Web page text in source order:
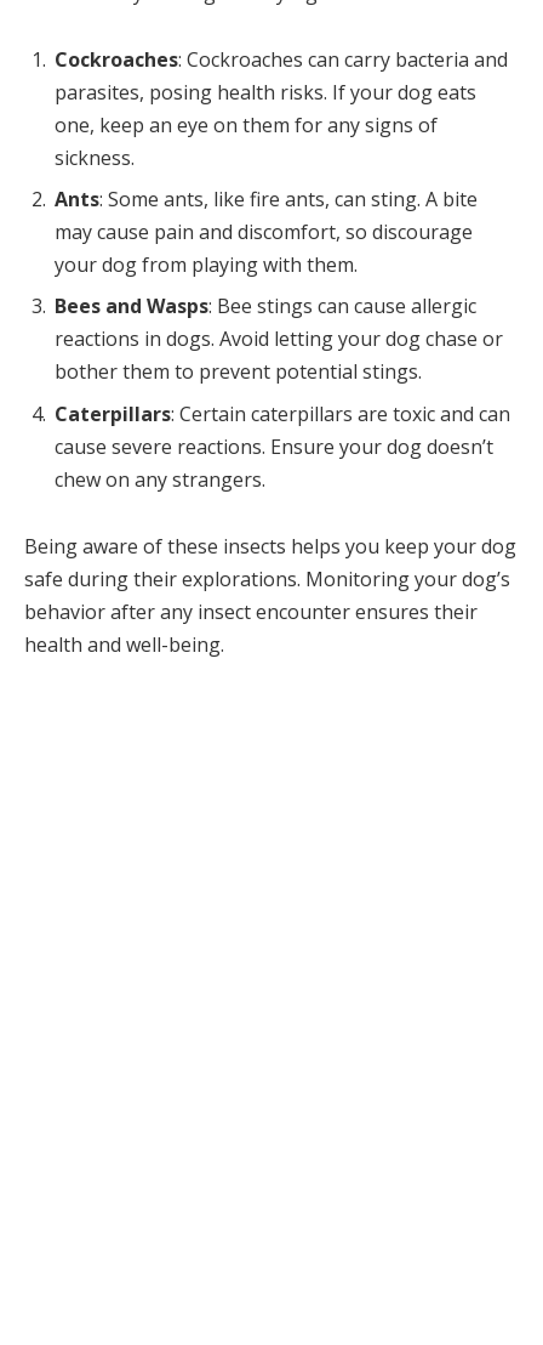
Cockroaches: Cockroaches can carry bacteria and
parasites, posing health risks. If your dog eats
one, keep an eye on them for any signs of
sickness.
Ants: Some ants, like fire ants, can sting. A bite
may cause pain and discomfort, so discourage
your dog from playing with them.
Bees and Wasps: Bee stings can cause allergic
reactions in dogs. Avoid letting your dog chase or
bother them to prevent potential stings.
Caterpillars: Certain caterpillars are toxic and can
cause severe reactions. Ensure your dog doesn’t
chew on any strangers.
Being aware of these insects helps you keep your dog
safe during their explorations. Monitoring your dog’s
behavior after any insect encounter ensures their
health and well-being.